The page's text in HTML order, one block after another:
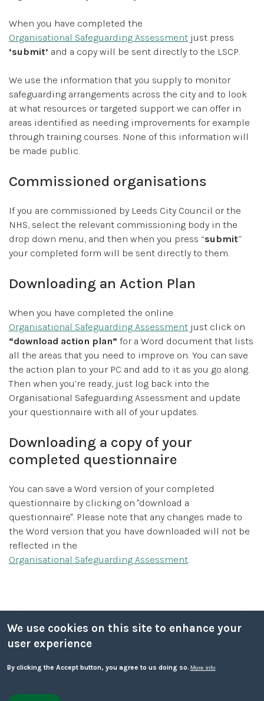
Sub menu
Responding to disclosure
Designated Safeguarding Officer
When you have completed the
Organisational Safeguarding Assessment just press
‘submit’ and a copy will be sent directly to the LSCP.
We use the information that you supply to monitor
safeguarding arrangements across the city and to look
at what resources or targeted support we can offer in
areas identified as needing improvements for example
through training courses. None of this information will
be made public.
Commissioned organisations
If you are commissioned by Leeds City Council or the
NHS, select the relevant commissioning body in the
drop down menu, and then when you press “submit”
your completed form will be sent directly to them.
Downloading an Action Plan
When you have completed the online
Organisational Safeguarding Assessment just click on
“download action plan” for a Word document that lists
all the areas that you need to improve on. You can save
the action plan to your PC and add to it as you go along.
Then when you’re ready, just log back into the
Organisational Safeguarding Assessment and update
your questionnaire with all of your updates.
Downloading a copy of your
completed questionnaire
You can save a Word version of your completed
questionnaire by clicking on "download a
questionnaire". Please note that any changes made to
the Word version that you have downloaded will not be
reflected in the
Organisational Safeguarding Assessment.
We use cookies on this site to enhance your
user experience
By clicking the Accept button, you agree to us doing so. More info